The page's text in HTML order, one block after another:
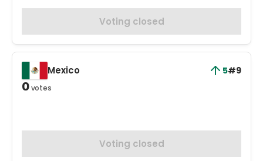
Voting closed
Mexico 5#9
0votes
Voting closed